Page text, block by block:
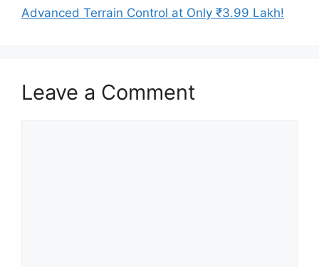
Advanced Terrain Control at Only ₹3.99 Lakh!
Leave a Comment